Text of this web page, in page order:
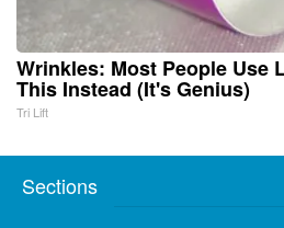
Wrinkles: Most People Use
This Instead (It's Genius)
Tri Lift
Sections